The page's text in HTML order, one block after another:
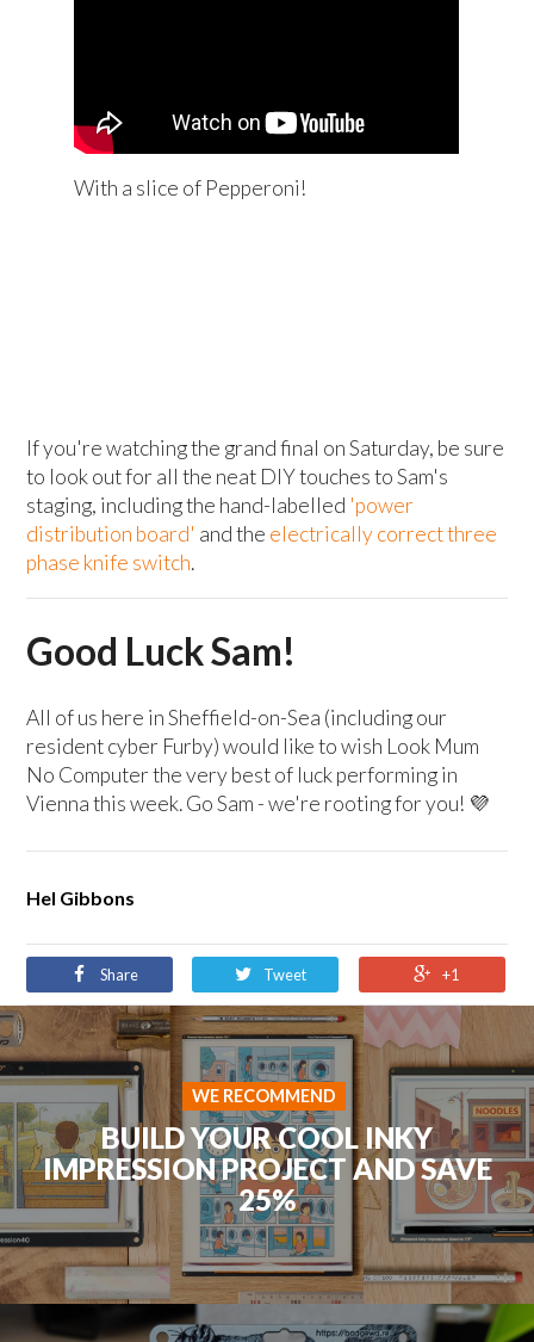
With a slice of Pepperoni!
If you're watching the grand final on Saturday, be sure
to look out for all the neat DIY touches to Sam's
staging, including the hand-labelled 'power
distribution board' and the electrically correct three
phase knife switch.
Good Luck Sam!
All of us here in Sheffield-on-Sea (including our
resident cyber Furby) would like to wish Look Mum
No Computer the very best of luck performing in
Vienna this week. Go Sam - we're rooting for you! 💜
Hel Gibbons
Share Tweet +1
WE RECOMMEND
BUILD YOUR COOL INKY
IMPRESSION PROJECT AND SAVE
25%